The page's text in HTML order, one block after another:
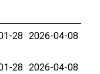
28 2026-04-08
28 2026-04-08